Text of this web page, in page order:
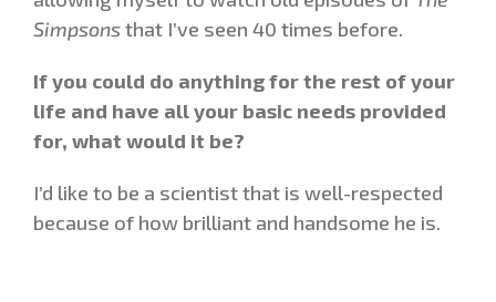
Simpsonsthat I’ve seen 40 times before.
If you could do anything for the rest of your
life and have all your basic needs provided
for, what would it be?
I’d like to be a scientist that is well-respected
because of how brilliant and handsome he is.